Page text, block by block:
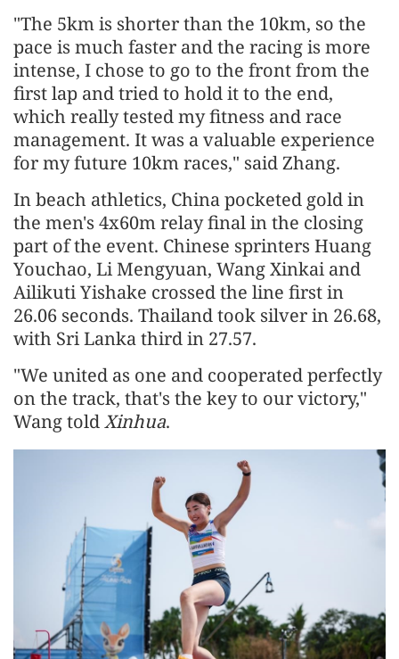
"The 5km is shorter than the 10km, so the
pace is much faster and the racing is more
intense, I chose to go to the front from the
first lap and tried to hold it to the end,
which really tested my fitness and race
management. It was a valuable experience
for my future 10km races," said Zhang.
In beach athletics, China pocketed gold in
the men's 4x60m relay final in the closing
part of the event. Chinese sprinters Huang
Youchao, Li Mengyuan, Wang Xinkai and
Ailikuti Yishake crossed the line first in
26.06 seconds. Thailand took silver in 26.68,
with Sri Lanka third in 27.57.
"We united as one and cooperated perfectly
on the track, that's the key to our victory,"
Wang toldXinhua.